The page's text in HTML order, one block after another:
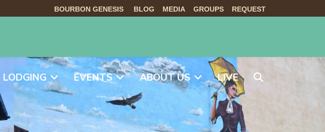
BOURBON GENESIS BLOG MEDIA GROUPS REQUEST
LODGING EVENTS ABOUT US LIVE